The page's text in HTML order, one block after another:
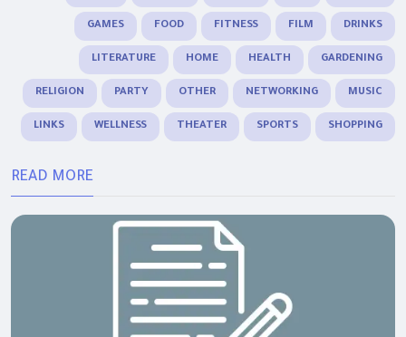
DRINKS
FILM
FITNESS
FOOD
GAMES
GARDENING
HEALTH
HOME
LITERATURE
MUSIC
NETWORKING
OTHER
PARTY
RELIGION
SHOPPING
SPORTS
THEATER
WELLNESS
LINKS
READ MORE